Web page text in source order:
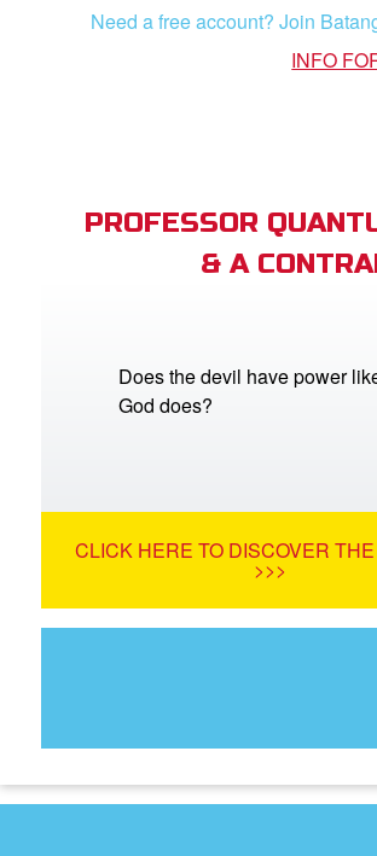
Need a free account? Join
INFO
PROFESSOR
& A
Does the devil have power
God does?
CLICK HERE TO DISCOVER
>>>